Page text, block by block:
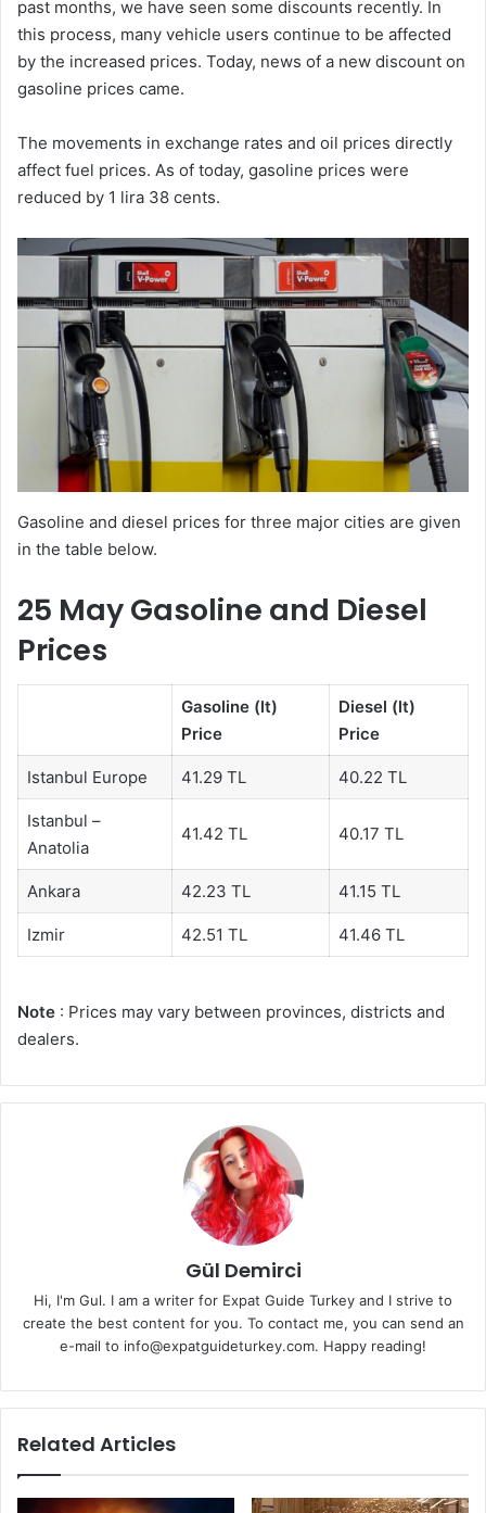
past months, we have seen some discounts recently. In
this process, many vehicle users continue to be affected
by the increased prices. Today, news of a new discount on
gasoline prices came.
The movements in exchange rates and oil prices directly
affect fuel prices. As of today, gasoline prices were
reduced by 1 lira 38 cents.
Gasoline and diesel prices for three major cities are given
in the table below.
25 May Gasoline and Diesel
Prices
Gasoline (lt)
Price
Diesel (lt)
Price
Istanbul Europe 41.29 TL 40.22 TL
Istanbul –
Anatolia
41.42 TL 40.17 TL
Ankara 42.23 TL 41.15 TL
Izmir 42.51 TL 41.46 TL
Note : Prices may vary between provinces, districts and
dealers.
Gül Demirci
Hi, I'm Gul. I am a writer for Expat Guide Turkey and I strive to
create the best content for you. To contact me, you can send an
e-mail to info@expatguideturkey.com. Happy reading!
Related Articles